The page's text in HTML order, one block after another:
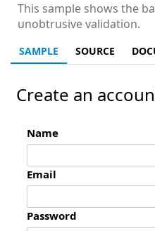
This sample shows the
unobtrusive validation.
SAMPLE SOURCE
Create an
Name
Email
Password